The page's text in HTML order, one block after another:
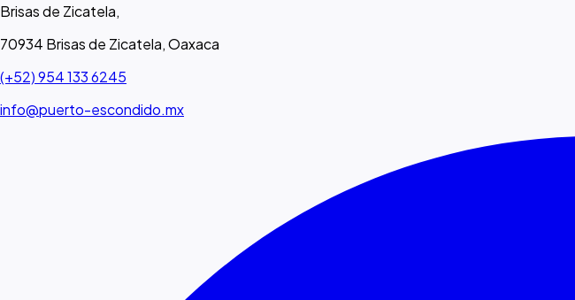
Brisas de Zicatela,
70934 Brisas de Zicatela, Oaxaca
(+52) 954 133 6245
info@puerto-escondido.mx